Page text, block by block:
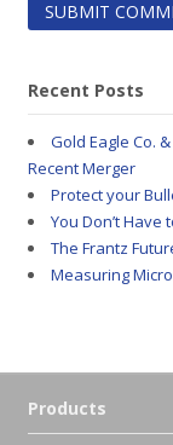
Recent Posts
Gold Eagle Co.
Recent Merger
Protect your
You Don’t Have
The Frantz
Measuring
Products